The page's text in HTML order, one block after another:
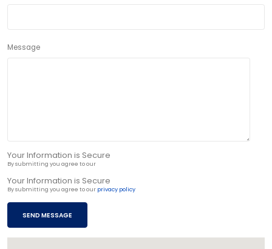
Message
Your Information is Secure
By submitting you agree to our
Your Information is Secure
By submitting you agree to our privacy policy
SEND MESSAGE